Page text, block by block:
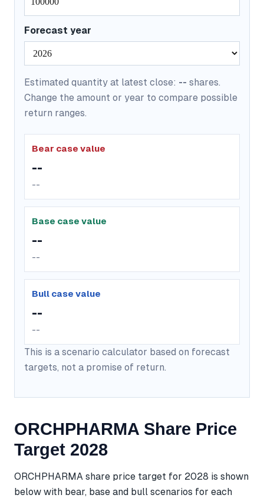
Forecast year
Estimated quantity at latest close: -- shares.
Change the amount or year to compare possible
return ranges.
Bear case value
--
--
Base case value
--
--
Bull case value
--
--
This is a scenario calculator based on forecast
targets, not a promise of return.
ORCHPHARMA Share Price
Target 2028
ORCHPHARMA share price target for 2028 is shown
below with bear, base and bull scenarios for each